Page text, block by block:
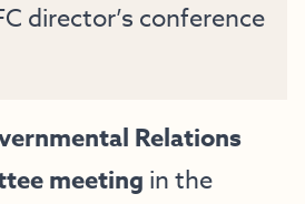
director’s conference
Relations
meeting in the